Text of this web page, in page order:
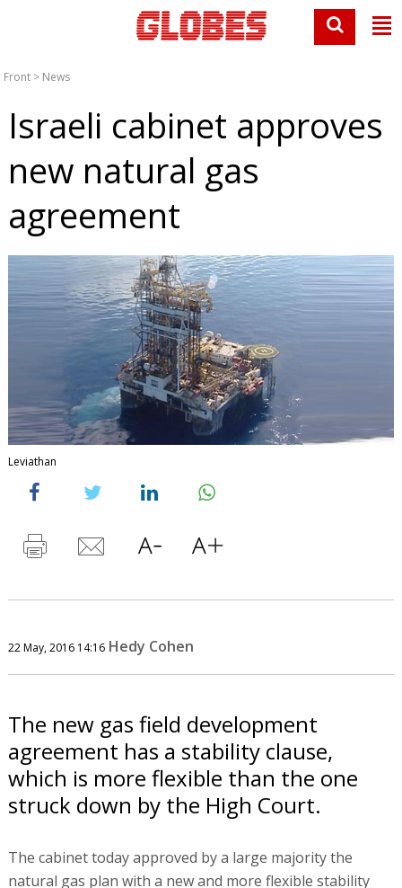
Front > News
Israeli cabinet approves
new natural gas
agreement
Leviathan
22 May, 2016 14:16 Hedy Cohen
The new gas field development
agreement has a stability clause,
which is more flexible than the one
struck down by the High Court.
The cabinet today approved by a large majority the
natural gas plan with a new and more flexible stability